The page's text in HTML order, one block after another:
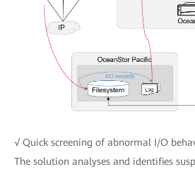
√ Quick screening of abnormal I/O
The solution analyses and identifies